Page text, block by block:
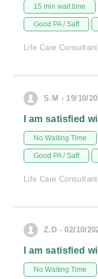
15 min wait time
Good PA / Saff
Life Care
S.M - 19/10/
I am satisfied
No Waiting Time
Good PA / Saff
Life Care
Z.D - 02/10/
I am satisfied
No Waiting Time